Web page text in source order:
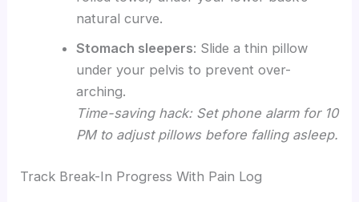
natural curve.
Stomach sleepers: Slide a thin pillow
under your pelvis to prevent over-
arching.
Time-saving hack: Set phone alarm for 10
PM to adjust pillows before falling asleep.
Track Break-In Progress With Pain Log